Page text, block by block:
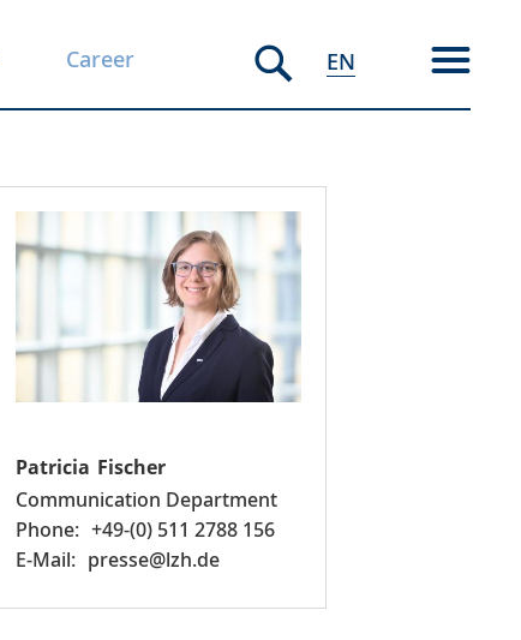
Career EN
Patricia Fischer
Communication Department
+49-(0) 511 2788 156
presse@lzh.de